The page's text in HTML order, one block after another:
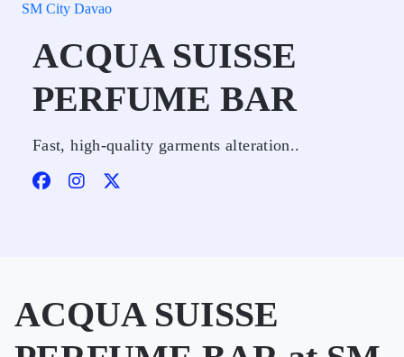
SM City Davao
ACQUA SUISSE
PERFUME BAR
Fast, high-quality garments alteration..
ACQUA SUISSE